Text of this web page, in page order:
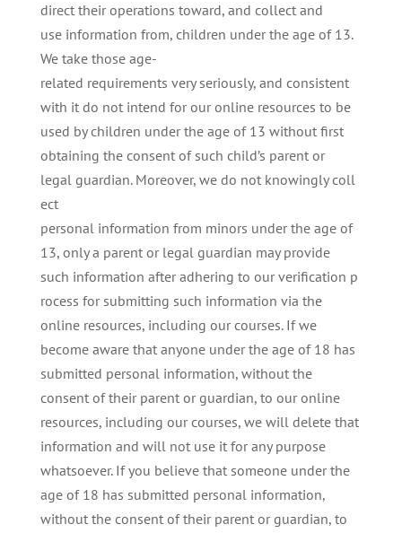
direct their operations toward, and collect and
use information from, children under the age of 13.
We take those age-
related requirements very seriously, and consistent
with it do not intend for our online resources to be
used by children under the age of 13 without first
obtaining the consent of such child’s parent or
legal guardian. Moreover, we do not knowingly coll
ect
personal information from minors under the age of
13, only a parent or legal guardian may provide
such information after adhering to our verification p
rocess for submitting such information via the
online resources, including our courses. If we
become aware that anyone under the age of 18 has
submitted personal information, without the
consent of their parent or guardian, to our online
resources, including our courses, we will delete that
information and will not use it for any purpose
whatsoever. If you believe that someone under the
age of 18 has submitted personal information,
without the consent of their parent or guardian, to